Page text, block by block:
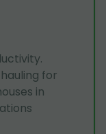
for
in